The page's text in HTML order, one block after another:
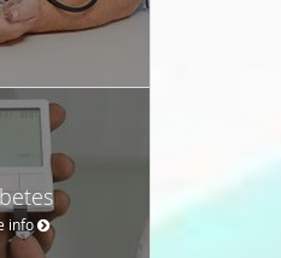
info